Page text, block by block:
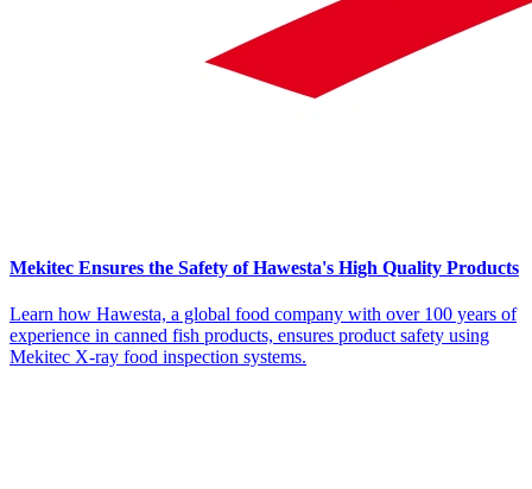
Mekitec Ensures the Safety of Hawesta's High Quality Products
Learn how Hawesta, a global food company with over 100 years of
experience in canned fish products, ensures product safety using
Mekitec X-ray food inspection systems.